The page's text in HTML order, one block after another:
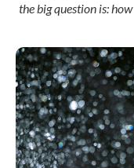
the big question is: